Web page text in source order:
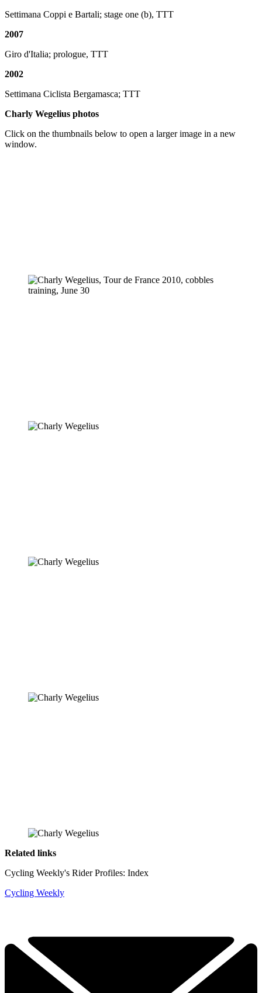
Settimana Coppi e Bartali; stage one (b), TTT
2007
Giro d'Italia; prologue, TTT
2002
Settimana Ciclista Bergamasca; TTT
Charly Wegelius photos
Click on the thumbnails below to open a larger image in a new
window.
Related links
Cycling Weekly's Rider Profiles: Index
Cycling Weekly